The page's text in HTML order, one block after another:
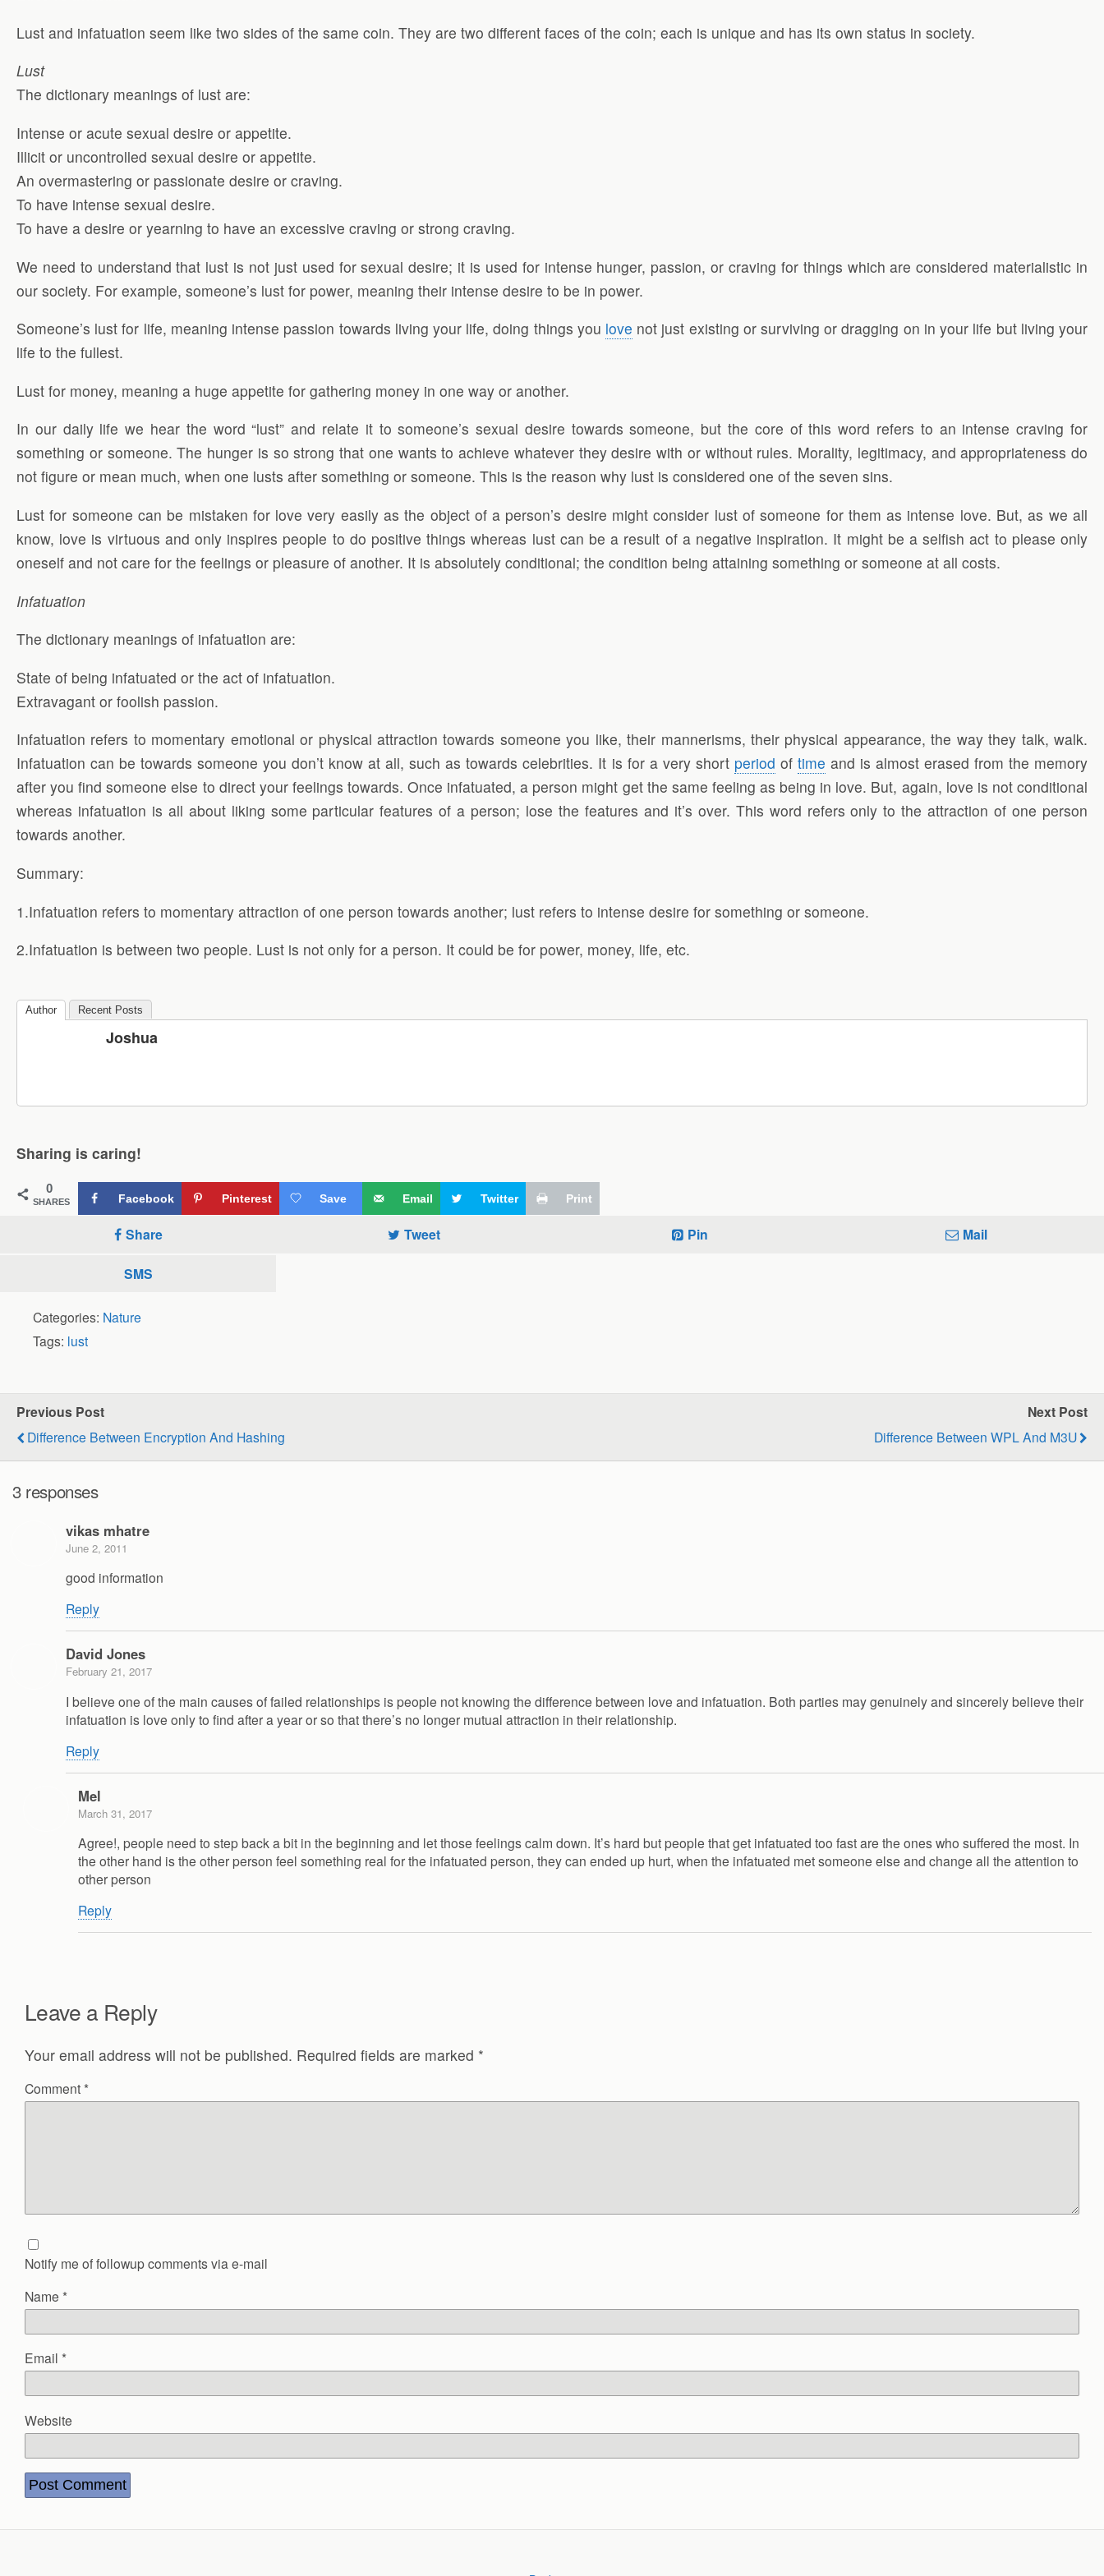
Lust and infatuation seem like two sides of the same coin. They are two different faces of the coin; each is unique and has its own status in society.
Lust
The dictionary meanings of lust are:
Intense or acute sexual desire or appetite.
Illicit or uncontrolled sexual desire or appetite.
An overmastering or passionate desire or craving.
To have intense sexual desire.
To have a desire or yearning to have an excessive craving or strong craving.
We need to understand that lust is not just used for sexual desire; it is used for intense hunger, passion, or craving for things which are considered materialistic in
our society. For example, someone’s lust for power, meaning their intense desire to be in power.
Someone’s lust for life, meaning intense passion towards living your life, doing things you love not just existing or surviving or dragging on in your life but living your
life to the fullest.
Lust for money, meaning a huge appetite for gathering money in one way or another.
In our daily life we hear the word “lust” and relate it to someone’s sexual desire towards someone, but the core of this word refers to an intense craving for
something or someone. The hunger is so strong that one wants to achieve whatever they desire with or without rules. Morality, legitimacy, and appropriateness do
not figure or mean much, when one lusts after something or someone. This is the reason why lust is considered one of the seven sins.
Lust for someone can be mistaken for love very easily as the object of a person’s desire might consider lust of someone for them as intense love. But, as we all
know, love is virtuous and only inspires people to do positive things whereas lust can be a result of a negative inspiration. It might be a selfish act to please only
oneself and not care for the feelings or pleasure of another. It is absolutely conditional; the condition being attaining something or someone at all costs.
Infatuation
The dictionary meanings of infatuation are:
State of being infatuated or the act of infatuation.
Extravagant or foolish passion.
Infatuation refers to momentary emotional or physical attraction towards someone you like, their mannerisms, their physical appearance, the way they talk, walk.
Infatuation can be towards someone you don’t know at all, such as towards celebrities. It is for a very short period of time and is almost erased from the memory
after you find someone else to direct your feelings towards. Once infatuated, a person might get the same feeling as being in love. But, again, love is not conditional
whereas infatuation is all about liking some particular features of a person; lose the features and it’s over. This word refers only to the attraction of one person
towards another.
Summary:
1.Infatuation refers to momentary attraction of one person towards another; lust refers to intense desire for something or someone.
2.Infatuation is between two people. Lust is not only for a person. It could be for power, money, life, etc.
Author Recent Posts
Joshua
Sharing is caring!
0
SHARES Facebook Pinterest Save Email Twitter Print
Share Tweet Pin Mail
SMS
Categories: Nature
Tags: lust
Previous Post
Difference Between Encryption And Hashing
Next Post
Difference Between WPL And M3U
3 responses
vikas mhatre
June 2, 2011
good information
Reply
David Jones
February 21, 2017
I believe one of the main causes of failed relationships is people not knowing the difference between love and infatuation. Both parties may genuinely and sincerely believe their
infatuation is love only to find after a year or so that there’s no longer mutual attraction in their relationship.
Reply
Mel
March 31, 2017
Agree!, people need to step back a bit in the beginning and let those feelings calm down. It’s hard but people that get infatuated too fast are the ones who suffered the most. In
the other hand is the other person feel something real for the infatuated person, they can ended up hurt, when the infatuated met someone else and change all the attention to
other person
Reply
Leave a Reply
Your email address will not be published. Required fields are marked *
Comment *
Notify me of followup comments via e-mail
Name *
Email *
Website